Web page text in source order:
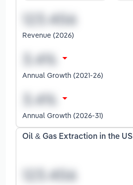
Revenue (2026)
Annual Growth (2021-26)
Annual Growth (2026-31)
Oil & Gas Extraction in the US